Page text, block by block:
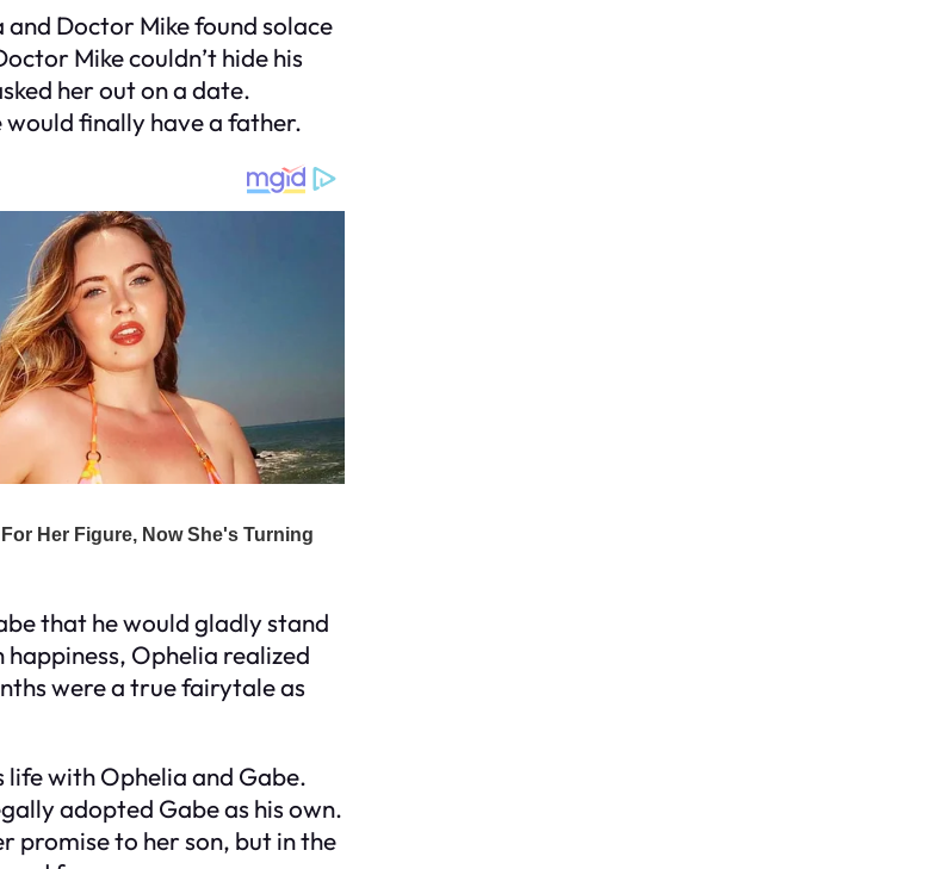
Doctor Mike found solace
Mike couldn’t hide his
her out on a date.
finally have a father.
that he would gladly stand
Ophelia realized
were a true fairytale as
with Ophelia and Gabe.
adopted Gabe as his own.
promise to her son, but in the